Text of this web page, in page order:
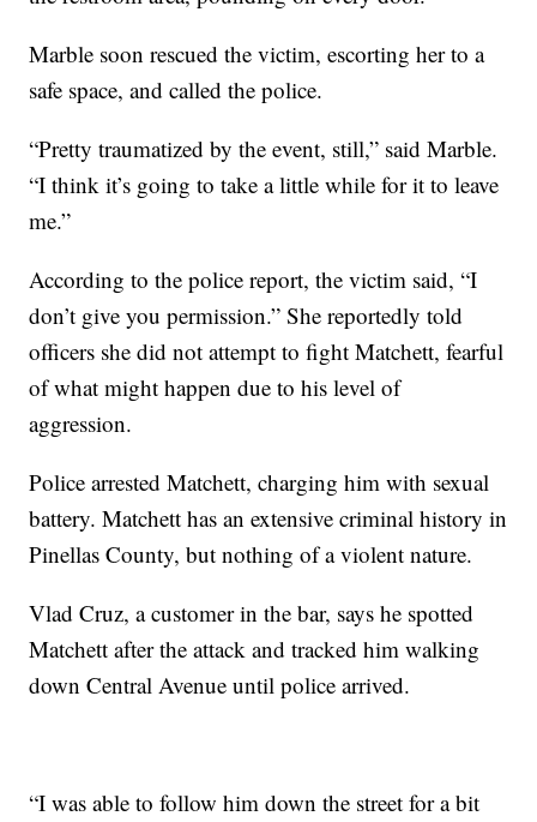
Marble soon rescued the victim, escorting her to a
safe space, and called the police.
“Pretty traumatized by the event, still,” said Marble.
“I think it’s going to take a little while for it to leave
me.”
According to the police report, the victim said, “I
don’t give you permission.” She reportedly told
officers she did not attempt to fight Matchett, fearful
of what might happen due to his level of
aggression.
Police arrested Matchett, charging him with sexual
battery. Matchett has an extensive criminal history in
Pinellas County, but nothing of a violent nature.
Vlad Cruz, a customer in the bar, says he spotted
Matchett after the attack and tracked him walking
down Central Avenue until police arrived.
“I was able to follow him down the street for a bit